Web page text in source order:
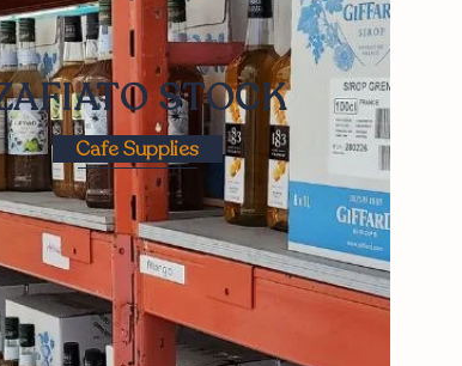
STOCK
Cafe Supplies